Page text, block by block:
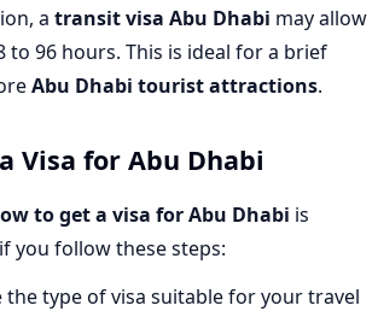
a transit visa Abu Dhabi may allow
to 96 hours. This is ideal for a brief
Abu Dhabi tourist attractions.
Visa for Abu Dhabi
to get a visa for Abu Dhabi is
you follow these steps:
the type of visa suitable for your travel